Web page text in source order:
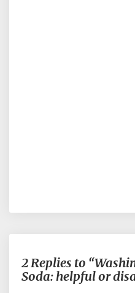
2 Replies to
Soda: helpful or